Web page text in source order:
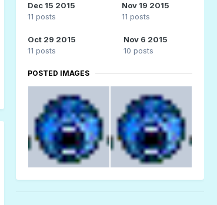
Dec 15 2015
11 posts
Nov 19 2015
11 posts
Oct 29 2015
11 posts
Nov 6 2015
10 posts
POSTED IMAGES